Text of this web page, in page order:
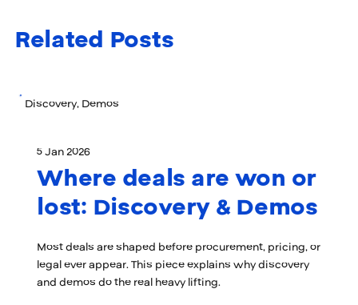
Related Posts
Discovery, Demos
5 Jan 2026
Where deals are won or
lost: Discovery & Demos
Most deals are shaped before procurement, pricing, or
legal ever appear. This piece explains why discovery
and demos do the real heavy lifting.